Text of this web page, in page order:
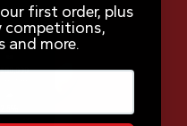
first order, plus
competitions,
and more.